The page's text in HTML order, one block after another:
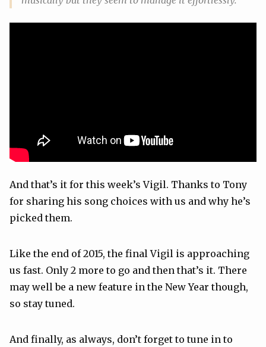
And that’s it for this week’s Vigil. Thanks to Tony
for sharing his song choices with us and why he’s
picked them.
Like the end of 2015, the final Vigil is approaching
us fast. Only 2 more to go and then that’s it. There
may well be a new feature in the New Year though,
so stay tuned.
And finally, as always, don’t forget to tune in to